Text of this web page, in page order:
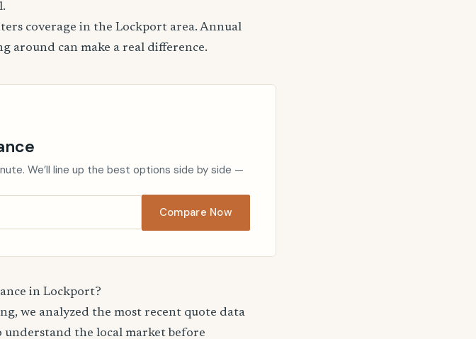
coverage in the Lockport area. Annual
around can make a real difference.
We’ll line up the best options side by side —
Compare Now
in Lockport?
we analyzed the most recent quote data
understand the local market before